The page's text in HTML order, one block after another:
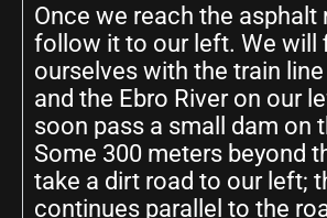
Once we reach the asphalt
follow it to our left. We will
ourselves with the train
and the Ebro River on our
soon pass a small dam on
Some 300 meters beyond
take a dirt road to our left;
continues parallel to the